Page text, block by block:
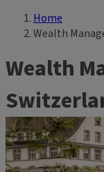
Breadcrumb
Home
Wealth
Wealth